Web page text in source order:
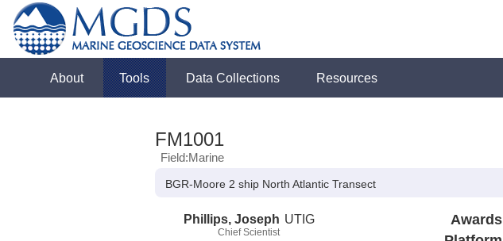
About Tools Data Collections Resources
FM1001
Field:Marine
BGR-Moore 2 ship North Atlantic Transect
Phillips, Joseph
Chief Scientist
UTIG Awards